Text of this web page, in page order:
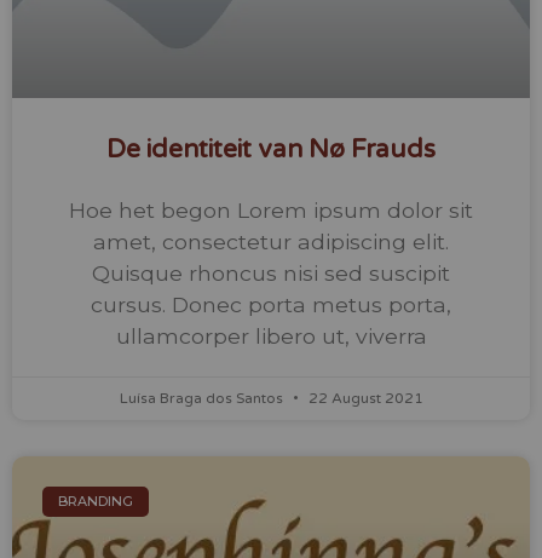
De identiteit van Nø Frauds
Hoe het begon Lorem ipsum dolor sit
amet, consectetur adipiscing elit.
Quisque rhoncus nisi sed suscipit
cursus. Donec porta metus porta,
ullamcorper libero ut, viverra
Luísa Braga dos Santos 22 August 2021
BRANDING